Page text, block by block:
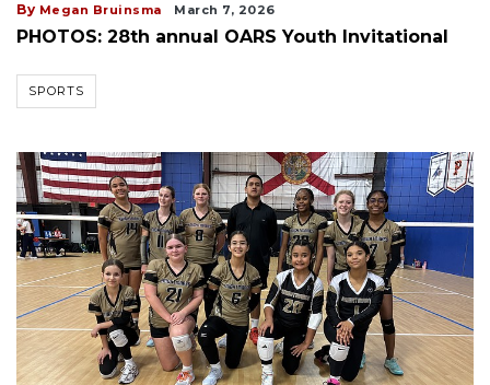
By Megan Bruinsma March 7, 2026
PHOTOS: 28th annual OARS Youth Invitational
SPORTS